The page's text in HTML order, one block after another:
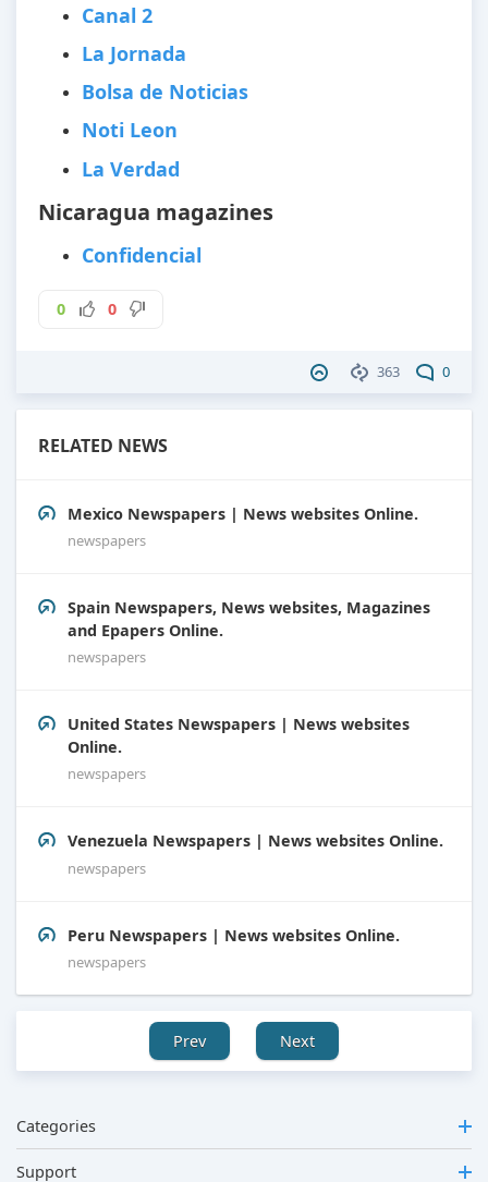
Canal 2
La Jornada
Bolsa de Noticias
Noti Leon
La Verdad
Nicaragua magazines
Confidencial
0 0
363 0
RELATED NEWS
Mexico Newspapers | News websites Online.
newspapers
Spain Newspapers, News websites, Magazines
and Epapers Online.
newspapers
United States Newspapers | News websites
Online.
newspapers
Venezuela Newspapers | News websites Online.
newspapers
Peru Newspapers | News websites Online.
newspapers
Prev Next
Categories
Support